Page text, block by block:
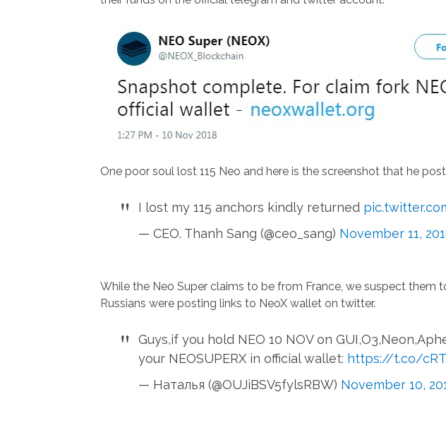
One poor soul lost 115 Neo and here is the screenshot that he
I lost my 115 anchors kindly returned
— CEO. Thanh Sang (@ceo_sang) November 11,
While the Neo Super claims to be from France, we suspect them
Russians were posting links to NeoX wallet on twitter.
Guys,if you hold NEO 10 NOV on
your NEOSUPERX in official wallet: https://t.co/
— Наталья (@OUJiBSV5fylsRBW) November 10,